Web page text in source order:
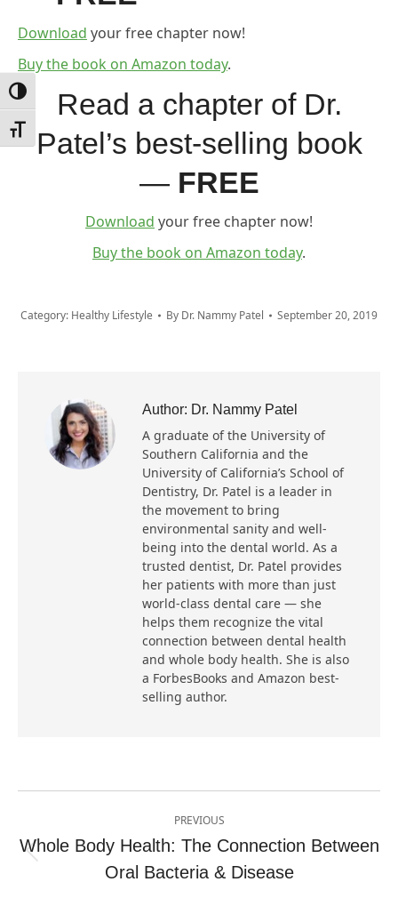
Toggle High Contrast
Toggle Font size
Download your free chapter now!
Buy the book on Amazon today.
Read a chapter of Dr.
Patel’s best-selling book
— FREE
Download your free chapter now!
Buy the book on Amazon today.
Category: Healthy Lifestyle By Dr. Nammy Patel September 20, 2019
Author: Dr. Nammy Patel
A graduate of the University of
Southern California and the
University of California’s School of
Dentistry, Dr. Patel is a leader in
the movement to bring
environmental sanity and well-
being into the dental world. As a
trusted dentist, Dr. Patel provides
her patients with more than just
world-class dental care — she
helps them recognize the vital
connection between dental health
and whole body health. She is also
a ForbesBooks and Amazon best-
selling author.
navigation
PREVIOUS
post:
Whole Body Health: The Connection Between
Oral Bacteria & Disease